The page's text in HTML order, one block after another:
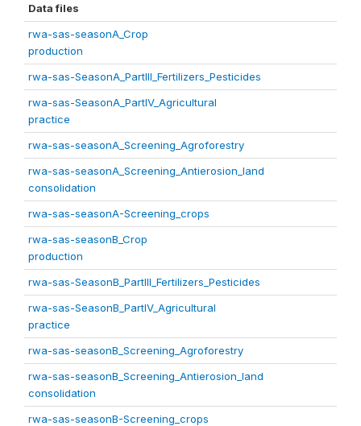
Data files
rwa-sas-seasonA_Crop
production
rwa-sas-SeasonA_PartIII_Fertilizers_Pesticides
rwa-sas-SeasonA_PartIV_Agricultural
practice
rwa-sas-seasonA_Screening_Agroforestry
rwa-sas-seasonA_Screening_Antierosion_land
consolidation
rwa-sas-seasonA-Screening_crops
rwa-sas-seasonB_Crop
production
rwa-sas-SeasonB_PartIII_Fertilizers_Pesticides
rwa-sas-SeasonB_PartIV_Agricultural
practice
rwa-sas-seasonB_Screening_Agroforestry
rwa-sas-seasonB_Screening_Antierosion_land
consolidation
rwa-sas-seasonB-Screening_crops